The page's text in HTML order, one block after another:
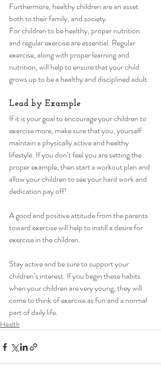
Furthermore, healthy children are an asset
both to their family, and society.
For children to be healthy, proper nutrition
and regular exercise are essential. Regular
exercise, along with proper learning and
nutrition, will help to ensure that your child
grows up to be a healthy and disciplined adult.
Lead by Example
If it is your goal to encourage your children to
exercise more, make sure that you, yourself
maintain a physically active and healthy
lifestyle. If you don’t feel you are setting the
proper example, then start a workout plan and
allow your children to see your hard work and
dedication pay off!
A good and positive attitude from the parents
toward exercise will help to instill a desire for
exercise in the children.
Stay active and be sure to support your
children’s interest. If you begin these habits
when your children are very young, they will
come to think of exercise as fun and a normal
part of daily life.
Health